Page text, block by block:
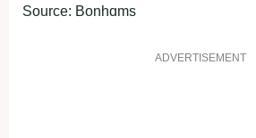
Source: Bonhɑms
ADVERTISEMENT